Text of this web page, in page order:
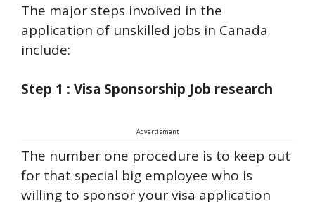
The major steps involved in the
application of unskilled jobs in Canada
include:
Step 1 : Visa Sponsorship Job research
Advertisment
The number one procedure is to keep out
for that special big employee who is
willing to sponsor your visa application